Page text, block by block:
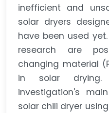
inefficient and
solar dryers
have been used
research are
changing material
in solar drying.
investigation's
solar chili dryer